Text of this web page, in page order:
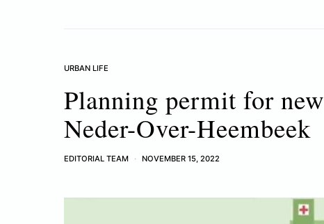
URBAN LIFE
Planning permit for
Neder-Over-Heembeek
EDITORIAL TEAM NOVEMBER 15, 2022